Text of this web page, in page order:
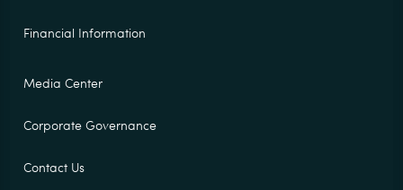
Financial Information
Media Center
Corporate Governance
Contact Us